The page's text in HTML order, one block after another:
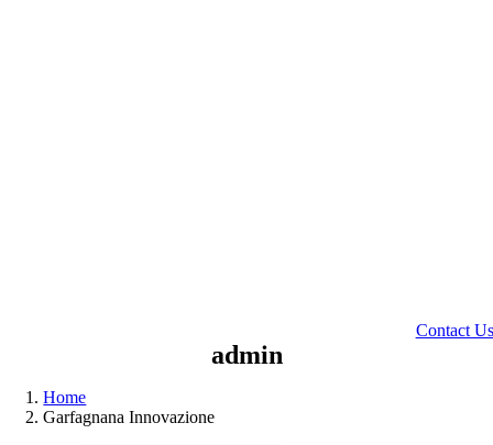
Contact Us
admin
Home
Garfagnana Innovazione